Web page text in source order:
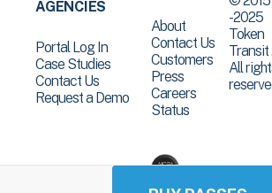
AGENCIES
Portal Log In
Case Studies
Contact Us
Request a Demo
About
Contact Us
Customers
Press
Careers
Status
-2025
Token
Transit .
All